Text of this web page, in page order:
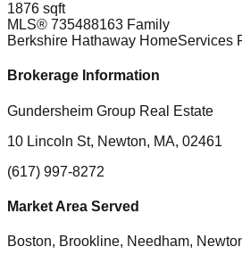
1876 sqft
MLS® 735488163 Family
Berkshire Hathaway HomeServices
Brokerage Information
Gundersheim Group Real Estate
10 Lincoln St, Newton, MA, 02461
(617) 997-8272
Market Area Served
Boston, Brookline, Needham,